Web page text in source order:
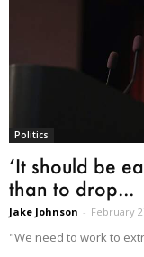
Politics
‘It should be
than to drop...
Jake Johnson - February
"We need to work to